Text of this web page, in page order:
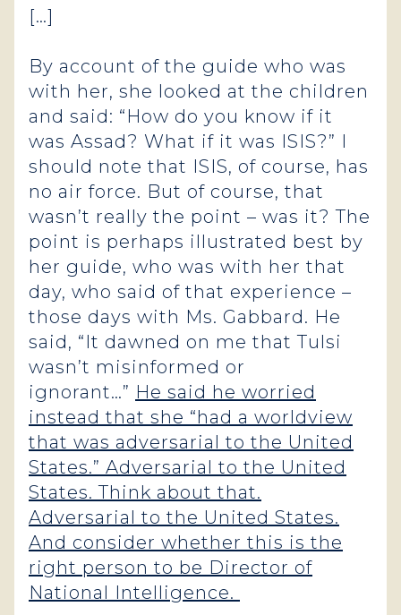
[…]
By account of the guide who was
with her, she looked at the children
and said: “How do you know if it
was Assad? What if it was ISIS?” I
should note that ISIS, of course, has
no air force. But of course, that
wasn’t really the point – was it? The
point is perhaps illustrated best by
her guide, who was with her that
day, who said of that experience –
those days with Ms. Gabbard. He
said, “It dawned on me that Tulsi
wasn’t misinformed or
ignorant…” He said he worried
instead that she “had a worldview
that was adversarial to the United
States.” Adversarial to the United
States. Think about that.
Adversarial to the United States.
And consider whether this is the
right person to be Director of
National Intelligence.